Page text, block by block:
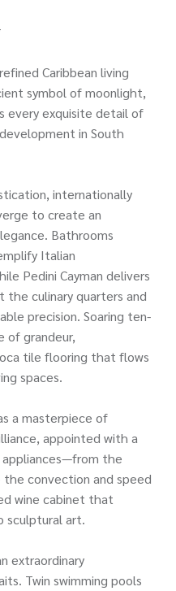
Caribbean living
symbol of moonlight,
every exquisite detail of
in South
internationally
to create an
Bathrooms
Italian
Pedini Cayman delivers
culinary quarters and
precision. Soaring ten-
of grandeur,
tile flooring that flows
spaces.
a masterpiece of
appointed with a
the
convection and speed
wine cabinet that
sculptural art.
extraordinary
Twin swimming pools